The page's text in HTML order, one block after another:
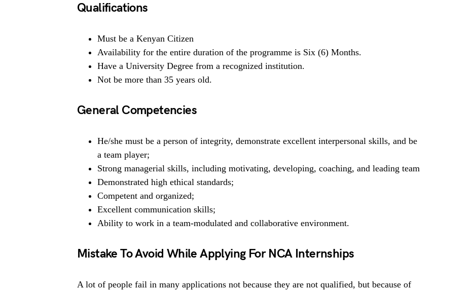
Qualifications
Must be a Kenyan Citizen
Availability for the entire duration of the programme is Six (6) Months.
Have a University Degree from a recognized institution.
Not be more than 35 years old.
General Competencies
He/she must be a person of integrity, demonstrate excellent interpersonal skills, and be
a team player;
Strong managerial skills, including motivating, developing, coaching, and leading team
Demonstrated high ethical standards;
Competent and organized;
Excellent communication skills;
Ability to work in a team-modulated and collaborative environment.
Mistake To Avoid While Applying For NCA Internships
A lot of people fail in many applications not because they are not qualified, but because of